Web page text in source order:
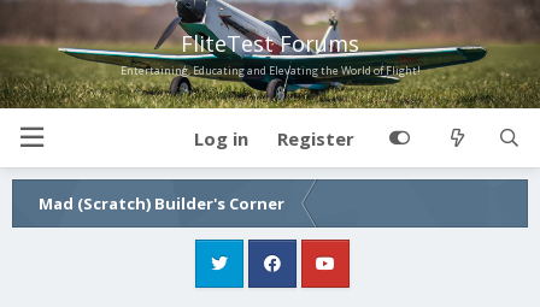
FliteTest Forums
Entertaining, Educating and Elevating the World of Flight!
Log in Register
Mad (Scratch) Builder's Corner